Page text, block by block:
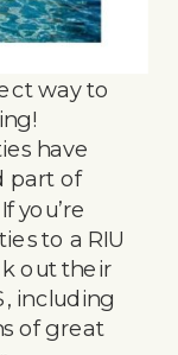
way to
have
part of
you’re
to a RIU
out their
including
of great